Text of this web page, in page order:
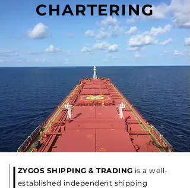
CHARTERING
ZYGOS SHIPPING & TRADING is a well-
established independent shipping